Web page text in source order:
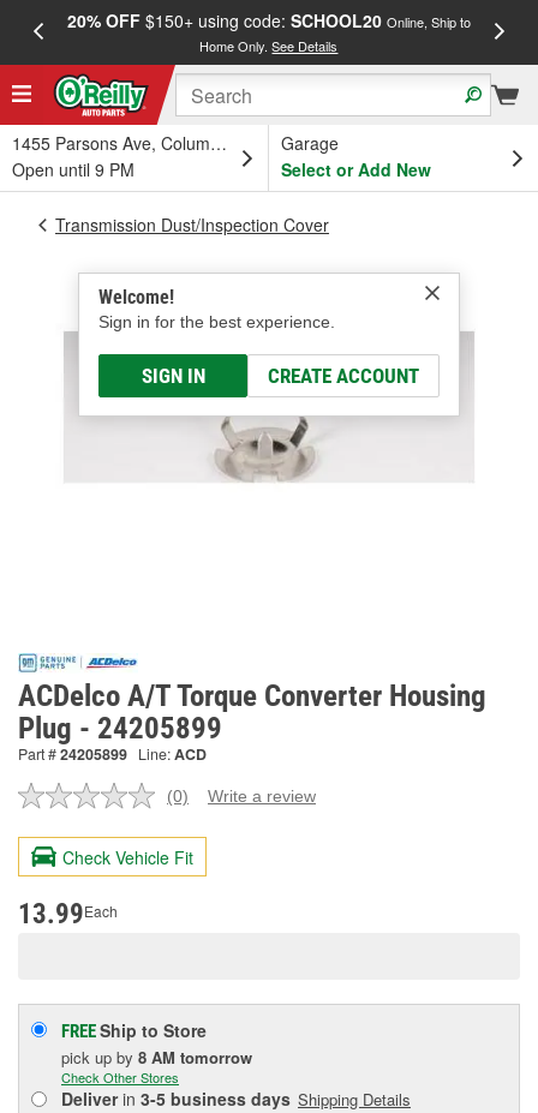
20% OFF$150+ using code: SCHOOL20 Online, Ship to
Home Only.See Details
1455 Parsons Ave, Columbus, OH
Open until 9 PM
Garage
Select or Add New
Welcome!
Sign in for the best experience.
SIGN IN CREATE ACCOUNT
Transmission Dust/Inspection Cover
ACDelco A/T Torque Converter Housing
Plug - 24205899
Part #24205899 Line:ACD
No
value.
Same
page
(0) Write a review
Check Vehicle Fit
13.99Each
FREEShip to Store
pick up by 8 AM tomorrow
Check Other Stores
Deliverin 3-5 business days Shipping Details